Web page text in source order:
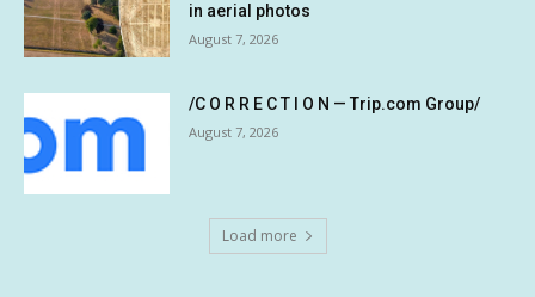
in aerial photos
August 7, 2026
/C O R R E C T I O N — Trip.com Group/
August 7, 2026
Load more